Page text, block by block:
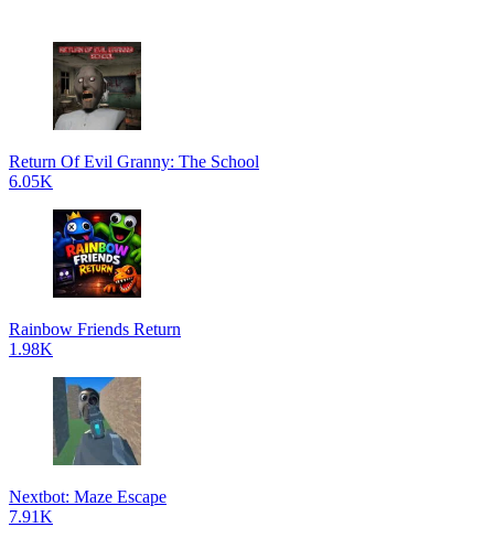
Return Of Evil Granny: The School
6.05K
Rainbow Friends Return
1.98K
Nextbot: Maze Escape
7.91K